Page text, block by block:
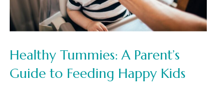
Healthy Tummies: A Parent’s
Guide to Feeding Happy Kids